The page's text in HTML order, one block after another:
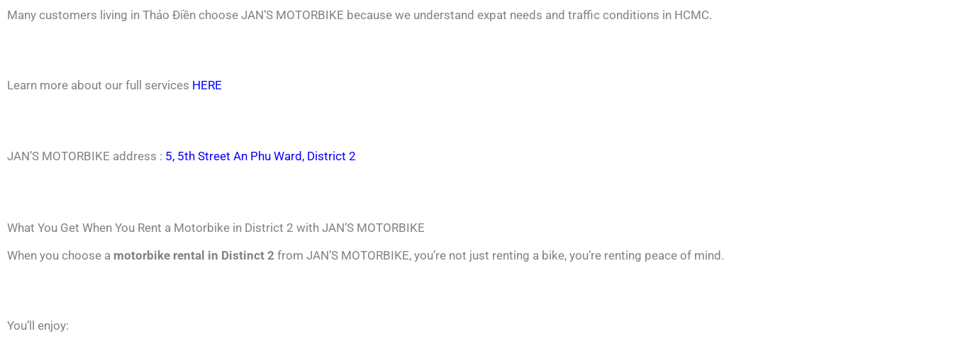
Many customers living in Thảo Điền choose JAN’S MOTORBIKE because we understand expat needs and traffic conditions in HCMC.
Learn more about our full services HERE
JAN’S MOTORBIKE address : 5, 5th Street An Phu Ward, District 2
What You Get When You Rent a Motorbike in District 2 with JAN’S MOTORBIKE
When you choose a motorbike rental in Distinct 2 from JAN’S MOTORBIKE, you’re not just renting a bike, you’re renting peace of mind.
You’ll enjoy: